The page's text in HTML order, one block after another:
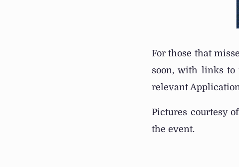
For those that
soon, with links to
relevant
Pictures courtesy
the event.